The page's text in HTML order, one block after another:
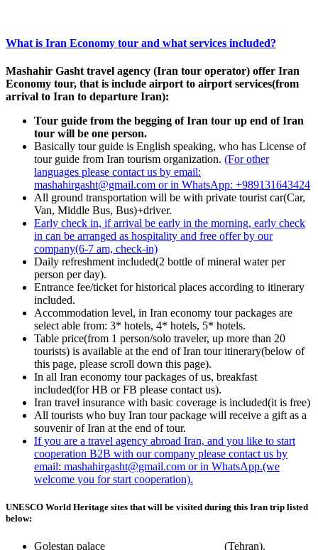
What is Iran Economy tour and what services included?
Mashahir Gasht travel agency (Iran tour operator) offer Iran
Economy tour, that is include airport to airport services(from
arrival to Iran to departure Iran):
Tour guide from the begging of Iran tour up end of Iran
tour will be one person.
Basically tour guide is English speaking, who has License of
tour guide from Iran tourism organization. (For other
languages please contact us by email:
mashahirgasht@gmail.com or in WhatsApp: +989131643424
All ground transportation will be with private tourist car(Car,
Van, Middle Bus, Bus)+driver.
Early check in, if arrival be early in the morning, early check
in can be arranged as hospitality and free offer by our
company(6-7 am, check-in)
Daily refreshment included(2 bottle of mineral water per
person per day).
Entrance fee/ticket for historical places according to itinerary
included.
Accommodation level, in Iran economy tour packages are
select able from: 3* hotels, 4* hotels, 5* hotels.
Table price(from 1 person/solo traveler, up more than 20
tourists) is available at the end of Iran tour itinerary(below of
this page, please scroll down this page).
In all Iran economy tour packages of us, breakfast
included(for HB or FB please contact us).
Iran travel insurance with basic coverage is included(it is free)
All tourists who buy Iran tour package will receive a gift as a
souvenir of Iran at the end of tour.
If you are a travel agency abroad Iran, and you like to start
cooperation B2B with our company please contact us by
email: mashahirgasht@gmail.com or in WhatsApp.(we
welcome you for start cooperation).
UNESCO World Heritage sites that will be visited during this Iran trip listed
below:
Golestan palace (Tehran).